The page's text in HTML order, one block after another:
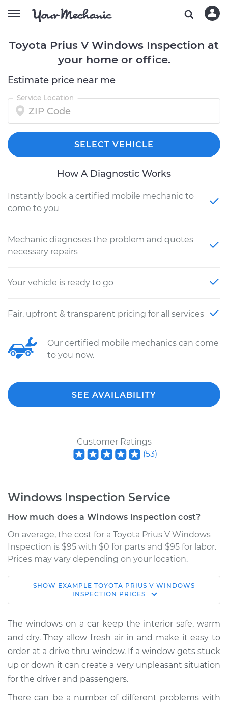
Toyota Prius V Windows Inspection at
your home or office.
Estimate price near me
Service Location
SELECT VEHICLE
How A Diagnostic Works
Instantly book a certified mobile mechanic to
come to you
Mechanic diagnoses the problem and quotes
necessary repairs
Your vehicle is ready to go
Fair, upfront & transparent pricing for all services
Our certified mobile mechanics can come
to you now.
SEE AVAILABILITY
Customer Ratings
(53)
Windows Inspection Service
How much does a Windows Inspection cost?
On average, the cost for a Toyota Prius V Windows
Inspection is $95 with $0 for parts and $95 for labor.
Prices may vary depending on your location.
2014 Toyota Prius V
L4-1.8L Hybrid
Service type Windows Inspection
Estimate $114.99
Shop/Dealer Price $124.99
SHOW EXAMPLE TOYOTA PRIUS V WINDOWS
INSPECTION PRICES
The windows on a car keep the interior safe, warm
and dry. They allow fresh air in and make it easy to
order at a drive thru window. If a window gets stuck
up or down it can create a very unpleasant situation
for the driver and passengers.
There can be a number of different problems with